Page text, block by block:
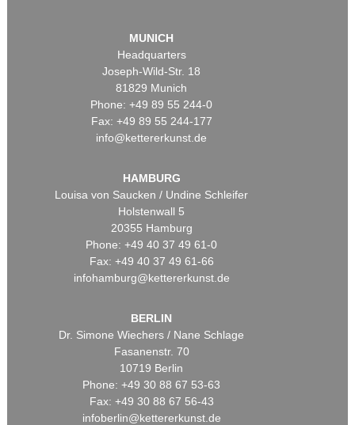
MUNICH
Headquarters
Joseph-Wild-Str. 18
81829 Munich
Phone: +49 89 55 244-0
Fax: +49 89 55 244-177
info@kettererkunst.de
HAMBURG
Louisa von Saucken / Undine Schleifer
Holstenwall 5
20355 Hamburg
Phone: +49 40 37 49 61-0
Fax: +49 40 37 49 61-66
infohamburg@kettererkunst.de
BERLIN
Dr. Simone Wiechers / Nane Schlage
Fasanenstr. 70
10719 Berlin
Phone: +49 30 88 67 53-63
Fax: +49 30 88 67 56-43
infoberlin@kettererkunst.de